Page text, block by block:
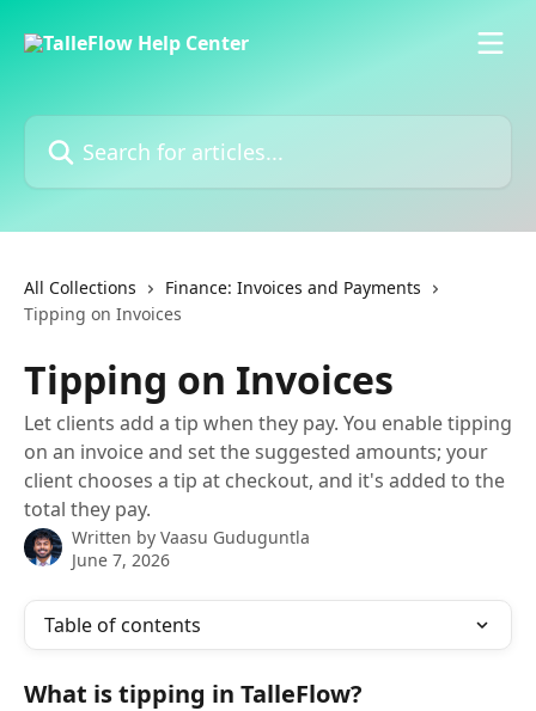
Search for articles...
All Collections
Finance: Invoices and Payments
Tipping on Invoices
Tipping on Invoices
Let clients add a tip when they pay. You enable tipping
on an invoice and set the suggested amounts; your
client chooses a tip at checkout, and it's added to the
total they pay.
Written by Vaasu Guduguntla
June 7, 2026
Table of contents
What is tipping in TalleFlow?